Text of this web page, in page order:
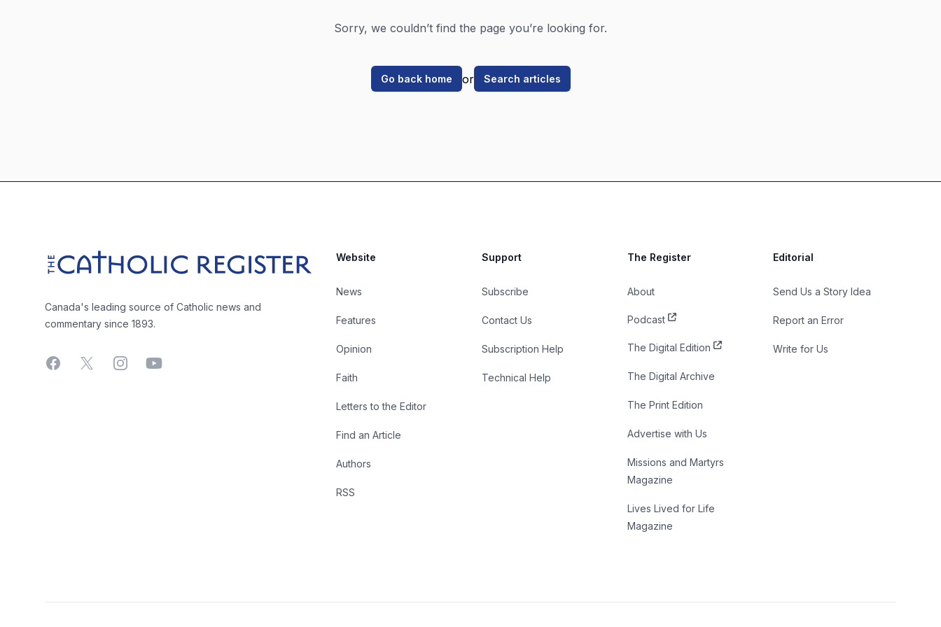
Sorry, we couldn’t find the page you’re looking for.
Go back home or Search articles
The Catholic Register
Canada's leading source of Catholic news and
commentary since 1893.
Facebook
X InstagramYouTube
Website
News
Features
Opinion
Faith
Letters to the Editor
Find an Article
Authors
RSS
Support
Subscribe
Contact Us
Subscription Help
Technical Help
The Register
About
Podcast
The Digital Edition
The Digital Archive
The Print Edition
Advertise with Us
Missions and Martyrs
Magazine
Lives Lived for Life
Magazine
Editorial
Send Us a Story Idea
Report an Error
Write for Us